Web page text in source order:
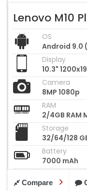
Lenovo M10
OS
Android 9.0
Display
10.3"
Camera
8MP 1080p
RAM
2/4GB RAM
Storage
32/64/128
Battery
7000 mAh
Compare